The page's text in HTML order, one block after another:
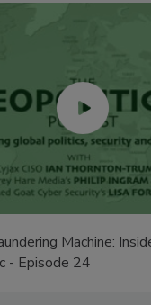
Machine:
- Episode 24